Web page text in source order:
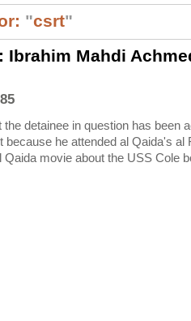
"csrt"
Ibrahim Mahdi
the detainee in question has been
he attended al Qaida's al
movie about the USS Cole